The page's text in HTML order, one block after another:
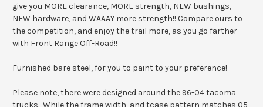
give you MORE clearance, MORE strength, NEW bushings,
NEW hardware, and WAAAY more strength!! Compare ours to
the competition, and enjoy the trail more, as you go farther
with Front Range Off-Road!!
Furnished bare steel, for you to paint to your preference!
Please note, there were designed around the 96-04 tacoma